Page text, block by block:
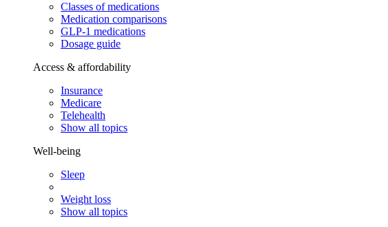
Classes of medications
Medication comparisons
GLP-1 medications
Dosage guide
Access & affordability
Insurance
Medicare
Telehealth
Show all topics
Well-being
Sleep
Weight loss
Show all topics